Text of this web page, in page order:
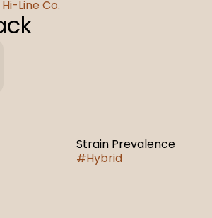
Line Co.
Strain Prevalence
#Hybrid